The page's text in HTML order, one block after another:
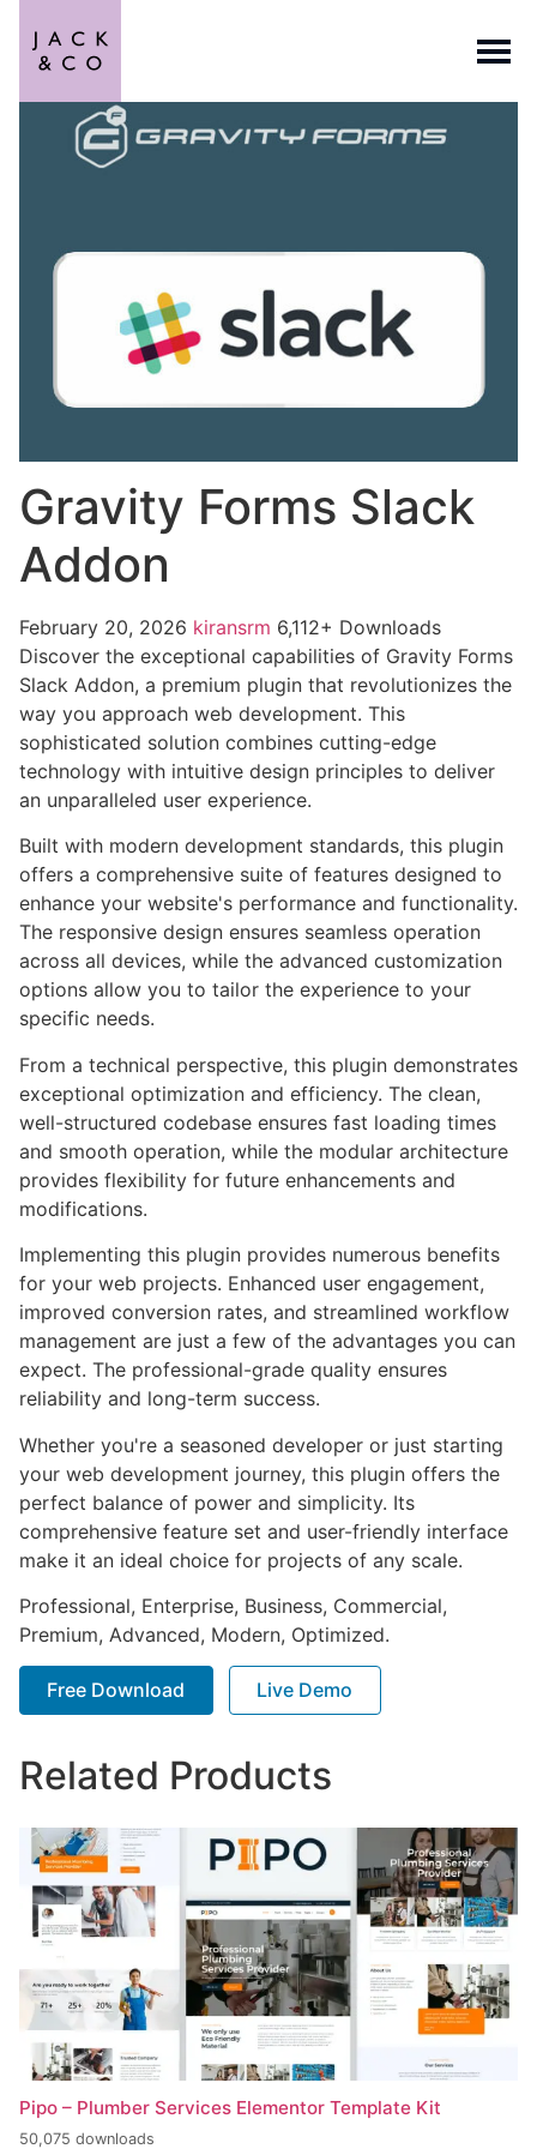
Gravity Forms Slack
Addon
February 20, 2026 kiransrm 6,112+ Downloads
Discover the exceptional capabilities of Gravity Forms
Slack Addon, a premium plugin that revolutionizes the
way you approach web development. This
sophisticated solution combines cutting-edge
technology with intuitive design principles to deliver
an unparalleled user experience.
Built with modern development standards, this plugin
offers a comprehensive suite of features designed to
enhance your website's performance and functionality.
The responsive design ensures seamless operation
across all devices, while the advanced customization
options allow you to tailor the experience to your
specific needs.
From a technical perspective, this plugin demonstrates
exceptional optimization and efficiency. The clean,
well-structured codebase ensures fast loading times
and smooth operation, while the modular architecture
provides flexibility for future enhancements and
modifications.
Implementing this plugin provides numerous benefits
for your web projects. Enhanced user engagement,
improved conversion rates, and streamlined workflow
management are just a few of the advantages you can
expect. The professional-grade quality ensures
reliability and long-term success.
Whether you're a seasoned developer or just starting
your web development journey, this plugin offers the
perfect balance of power and simplicity. Its
comprehensive feature set and user-friendly interface
make it an ideal choice for projects of any scale.
Professional, Enterprise, Business, Commercial,
Premium, Advanced, Modern, Optimized.
Free Download Live Demo
Related Products
Pipo – Plumber Services Elementor Template Kit
50,075 downloads